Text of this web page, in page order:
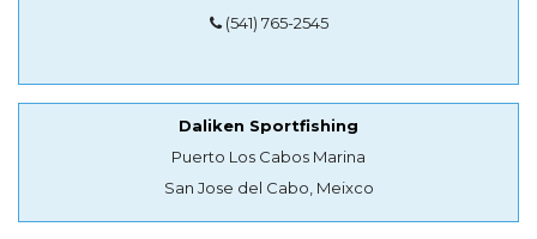
(541) 765-2545
Daliken Sportfishing
Puerto Los Cabos Marina
San Jose del Cabo, Meixco